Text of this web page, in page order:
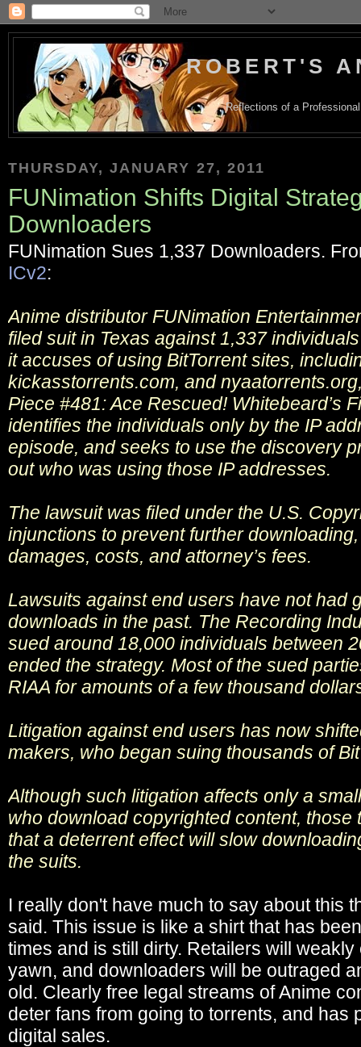
ROBERT'S
Reflections of a
THURSDAY, JANUARY 27, 2011
FUNimation Shifts Digital
Downloaders
FUNimation Sues 1,337 Downloaders.
ICv2:
Anime distributor FUNimation
filed suit in Texas against 1,337
it accuses of using BitTorrent sites,
kickasstorrents.com, and
Piece #481: Ace Rescued! Whitebeard’s
identifies the individuals only by the IP
episode, and seeks to use the discovery
out who was using those IP addresses.
The lawsuit was filed under the U.S.
injunctions to prevent further
damages, costs, and attorney’s fees.
Lawsuits against end users have not had
downloads in the past. The Recording
sued around 18,000 individuals between
ended the strategy. Most of the sued
RIAA for amounts of a few thousand
Litigation against end users has now
makers, who began suing thousands of
Although such litigation affects only a
who download copyrighted content, those
that a deterrent effect will slow
the suits.
I really don't have much to say about this
said. This issue is like a shirt that has
times and is still dirty. Retailers will
yawn, and downloaders will be outraged
old. Clearly free legal streams of Anime
deter fans from going to torrents, and has
digital sales.